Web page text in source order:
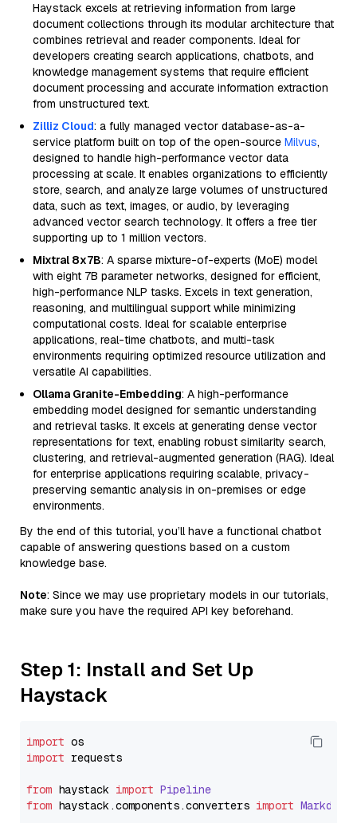
Haystack excels at retrieving information from large
document collections through its modular architecture that
combines retrieval and reader components. Ideal for
developers creating search applications, chatbots, and
knowledge management systems that require efficient
document processing and accurate information extraction
from unstructured text.
Zilliz Cloud: a fully managed vector database-as-a-
service platform built on top of the open-source Milvus,
designed to handle high-performance vector data
processing at scale. It enables organizations to efficiently
store, search, and analyze large volumes of unstructured
data, such as text, images, or audio, by leveraging
advanced vector search technology. It offers a free tier
supporting up to 1 million vectors.
Mixtral 8x7B: A sparse mixture-of-experts (MoE) model
with eight 7B parameter networks, designed for efficient,
high-performance NLP tasks. Excels in text generation,
reasoning, and multilingual support while minimizing
computational costs. Ideal for scalable enterprise
applications, real-time chatbots, and multi-task
environments requiring optimized resource utilization and
versatile AI capabilities.
Ollama Granite-Embedding: A high-performance
embedding model designed for semantic understanding
and retrieval tasks. It excels at generating dense vector
representations for text, enabling robust similarity search,
clustering, and retrieval-augmented generation (RAG). Ideal
for enterprise applications requiring scalable, privacy-
preserving semantic analysis in on-premises or edge
environments.
By the end of this tutorial, you’ll have a functional chatbot
capable of answering questions based on a custom
knowledge base.
Note: Since we may use proprietary models in our tutorials,
make sure you have the required API key beforehand.
Step 1: Install and Set Up
Haystack
import
import requests
from haystack import Pipeline
from haystack.components.converters import